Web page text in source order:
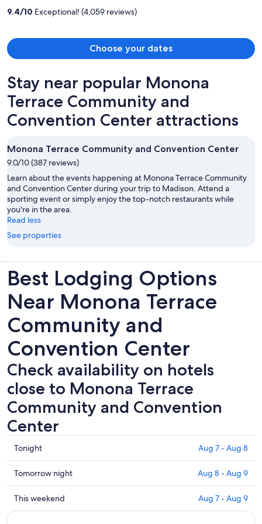
9.4/10 Exceptional! (4,059 reviews)
Choose your dates
Stay near popular Monona
Terrace Community and
Convention Center attractions
Monona Terrace Community and Convention Center
9.0/10 (387 reviews)
Learn about the events happening at Monona Terrace Community
and Convention Center during your trip to Madison. Attend a
sporting event or simply enjoy the top-notch restaurants while
you're in the area.
Read less
See properties
Best Lodging Options
Near Monona Terrace
Community and
Convention Center
Check availability on hotels
close to Monona Terrace
Community and Convention
Center
Check
prices
close
to
Monona
Terrace
Tonight Aug 7 - Aug 8
Check
prices
close
to
Tomorrow night Aug 8 - Aug 9
Check
prices
This weekend Aug 7 - Aug 9